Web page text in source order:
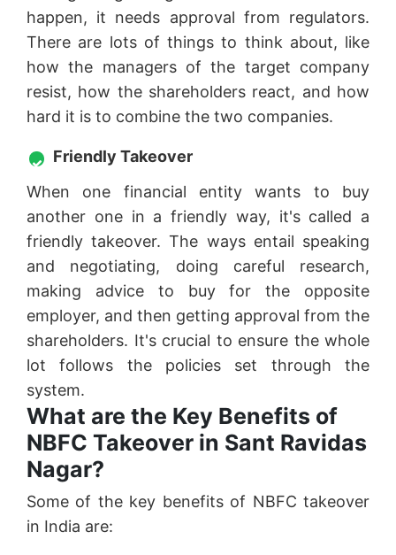
happen, it needs approval from regulators.
There are lots of things to think about, like
how the managers of the target company
resist, how the shareholders react, and how
hard it is to combine the two companies.
Friendly Takeover
When one financial entity wants to buy
another one in a friendly way, it's called a
friendly takeover. The ways entail speaking
and negotiating, doing careful research,
making advice to buy for the opposite
employer, and then getting approval from the
shareholders. It's crucial to ensure the whole
lot follows the policies set through the
system.
What are the Key Benefits of
NBFC Takeover in Sant Ravidas
Nagar?
Some of the key benefits of NBFC takeover
in India are: